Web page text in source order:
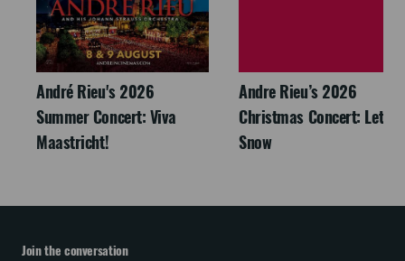
André Rieu's 2026
Summer Concert: Viva
Maastricht!
Andre Rieu’s 2026
Christmas Concert: Let It
Snow
Join the conversation